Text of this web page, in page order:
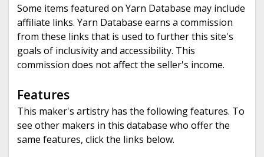
Some items featured on Yarn Database may include
affiliate links. Yarn Database earns a commission
from these links that is used to further this site's
goals of inclusivity and accessibility. This
commission does not affect the seller's income.
Features
This maker's artistry has the following features. To
see other makers in this database who offer the
same features, click the links below.